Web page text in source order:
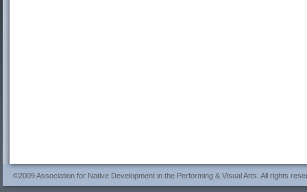
©2009 Association for Native Development in the Performing & Visual Arts. All rights